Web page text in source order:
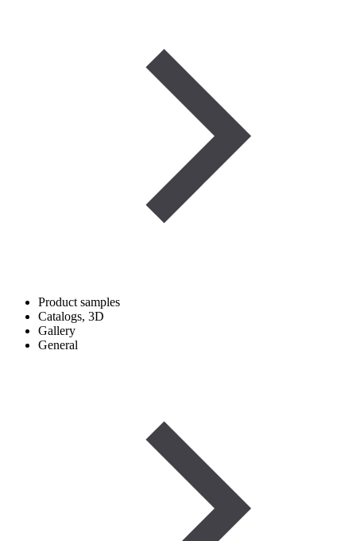
Product samples
Catalogs, 3D
Gallery
General